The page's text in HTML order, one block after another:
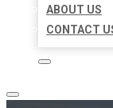
ABOUT US
CONTACT